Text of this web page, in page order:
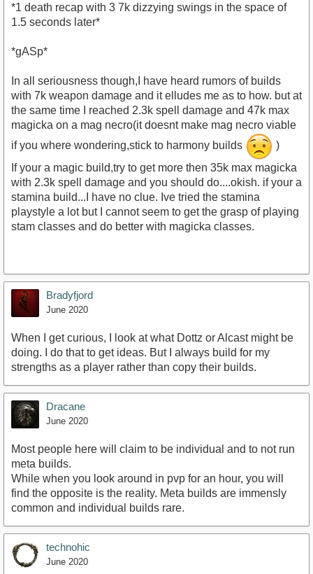
*1 death recap with 3 7k dizzying swings in the space of
1.5 seconds later*
*gASp*
In all seriousness though,I have heard rumors of builds
with 7k weapon damage and it elludes me as to how. but at
the same time I reached 2.3k spell damage and 47k max
magicka on a mag necro(it doesnt make mag necro viable
if you where wondering,stick to harmony builds
)
If your a magic build,try to get more then 35k max magicka
with 2.3k spell damage and you should do....okish. if your a
stamina build...I have no clue. Ive tried the stamina
playstyle a lot but I cannot seem to get the grasp of playing
stam classes and do better with magicka classes.
Bradyfjord
June 2020
When I get curious, I look at what Dottz or Alcast might be
doing. I do that to get ideas. But I always build for my
strengths as a player rather than copy their builds.
Dracane
June 2020
Most people here will claim to be individual and to not run
meta builds.
While when you look around in pvp for an hour, you will
find the opposite is the reality. Meta builds are immensly
common and individual builds rare.
technohic
June 2020